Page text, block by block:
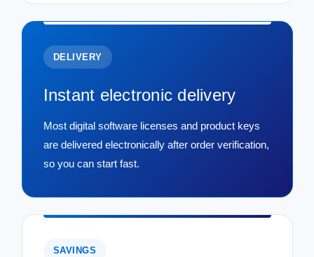
DELIVERY
Instant electronic delivery
Most digital software licenses and product keys
are delivered electronically after order verification,
so you can start fast.
SAVINGS